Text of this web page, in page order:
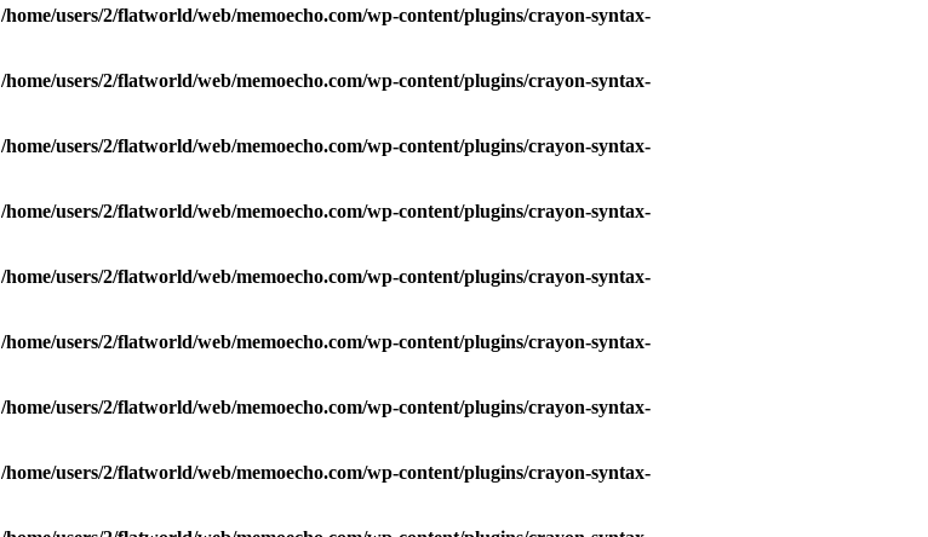
/home/users/2/flatworld/web/memoecho.com/wp-content/plugins/crayon-syntax-
/home/users/2/flatworld/web/memoecho.com/wp-content/plugins/crayon-syntax-
/home/users/2/flatworld/web/memoecho.com/wp-content/plugins/crayon-syntax-
/home/users/2/flatworld/web/memoecho.com/wp-content/plugins/crayon-syntax-
/home/users/2/flatworld/web/memoecho.com/wp-content/plugins/crayon-syntax-
/home/users/2/flatworld/web/memoecho.com/wp-content/plugins/crayon-syntax-
/home/users/2/flatworld/web/memoecho.com/wp-content/plugins/crayon-syntax-
/home/users/2/flatworld/web/memoecho.com/wp-content/plugins/crayon-syntax-